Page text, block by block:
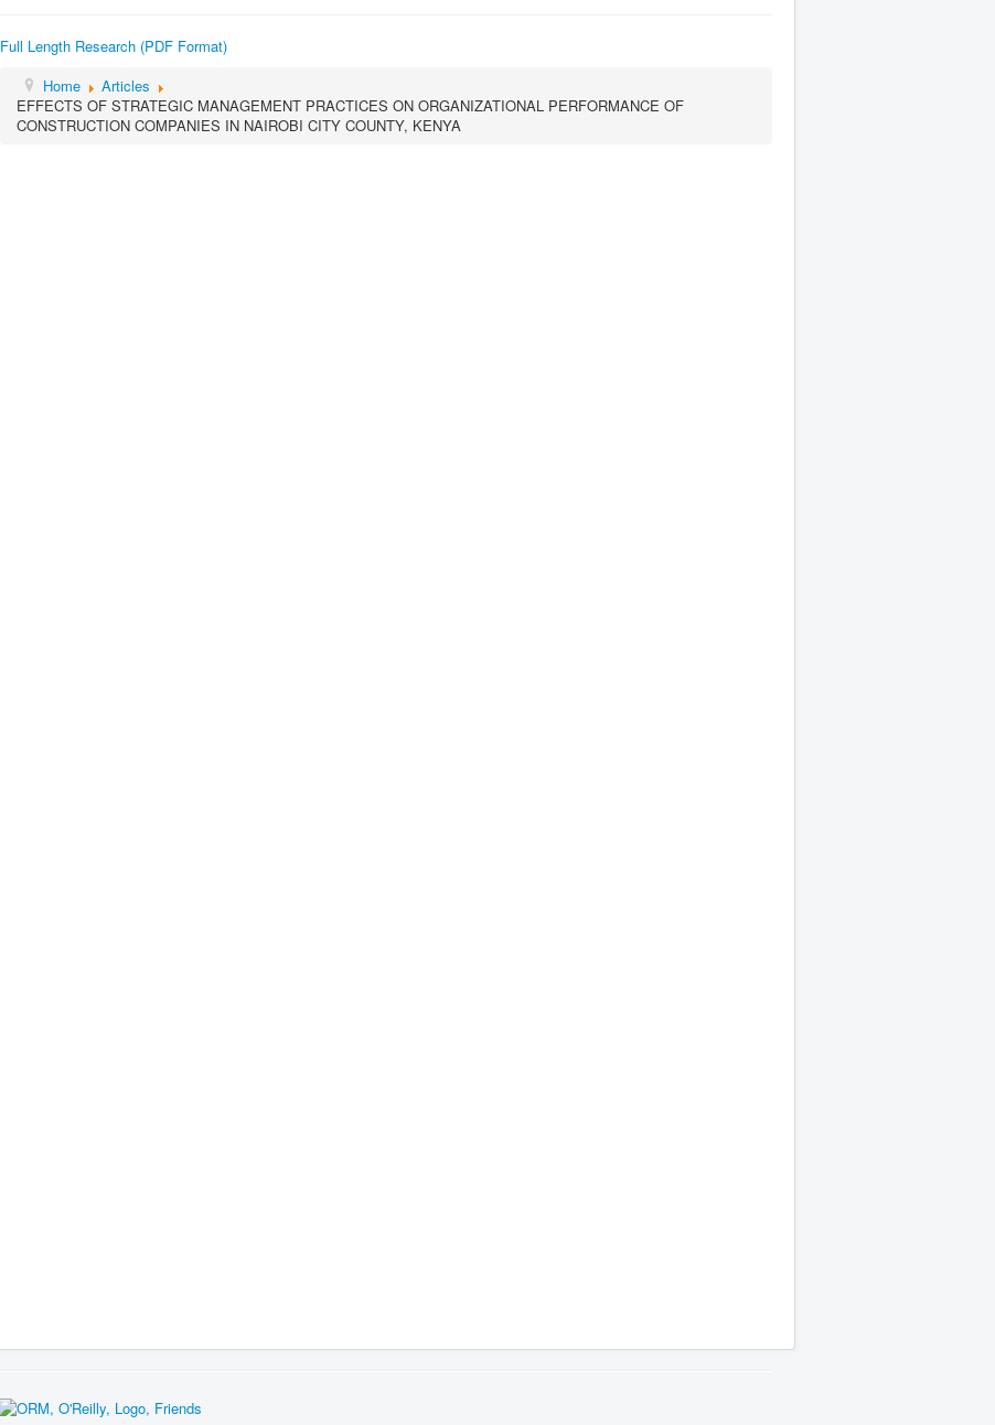
Full Length Research (PDF Format)
Home
Articles
EFFECTS OF STRATEGIC MANAGEMENT PRACTICES ON ORGANIZATIONAL PERFORMANCE OF
CONSTRUCTION COMPANIES IN NAIROBI CITY COUNTY, KENYA